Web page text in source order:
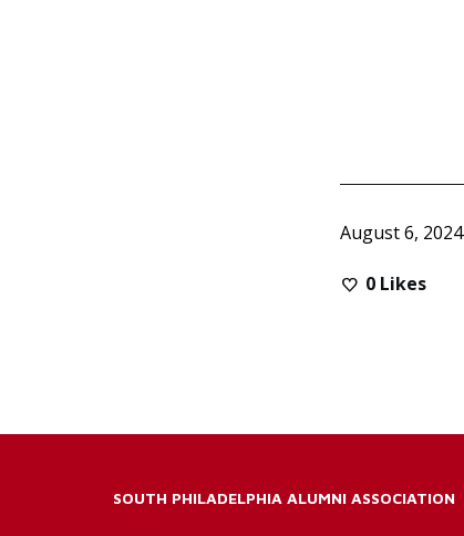
August 6, 2024
0 Likes
SOUTH PHILADELPHIA ALUMNI ASSOCIATION